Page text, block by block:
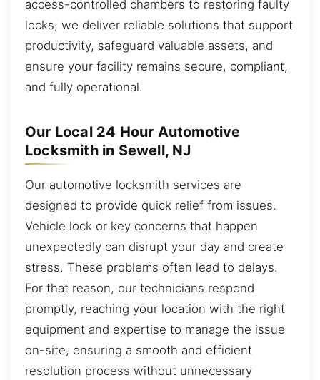
access-controlled chambers to restoring faulty
locks, we deliver reliable solutions that support
productivity, safeguard valuable assets, and
ensure your facility remains secure, compliant,
and fully operational.
Our Local 24 Hour Automotive
Locksmith in Sewell, NJ
Our automotive locksmith services are
designed to provide quick relief from issues.
Vehicle lock or key concerns that happen
unexpectedly can disrupt your day and create
stress. These problems often lead to delays.
For that reason, our technicians respond
promptly, reaching your location with the right
equipment and expertise to manage the issue
on-site, ensuring a smooth and efficient
resolution process without unnecessary